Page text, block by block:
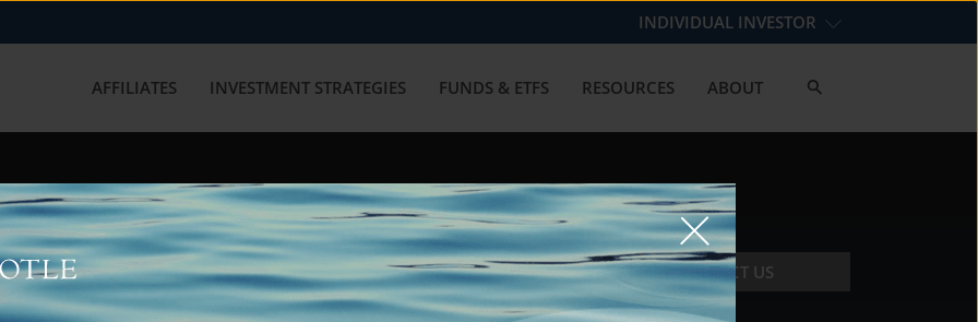
INDIVIDUAL INVESTOR
AFFILIATES INVESTMENT STRATEGIES FUNDS & ETFS RESOURCES ABOUT
with us? Get in touch with
CONTACT US